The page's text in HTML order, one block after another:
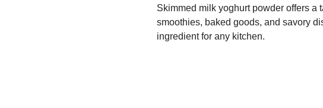
Skimmed milk yoghurt powder offers a
smoothies, baked goods, and savory
ingredient for any kitchen.